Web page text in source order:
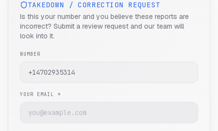
TAKEDOWN / CORRECTION REQUEST
Is this your number and you believe these reports are
incorrect? Submit a review request and our team will
look into it.
NUMBER
YOUR EMAIL *